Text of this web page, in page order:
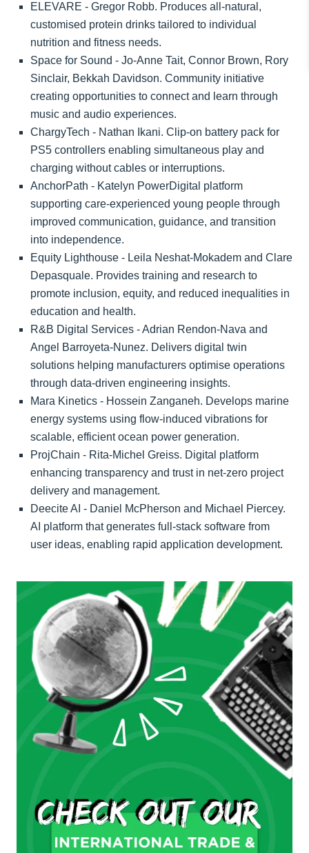
ELEVARE - Gregor Robb. Produces all-natural,
customised protein drinks tailored to individual
nutrition and fitness needs.
Space for Sound - Jo-Anne Tait, Connor Brown, Rory
Sinclair, Bekkah Davidson. Community initiative
creating opportunities to connect and learn through
music and audio experiences.
ChargyTech - Nathan Ikani. Clip-on battery pack for
PS5 controllers enabling simultaneous play and
charging without cables or interruptions.
AnchorPath - Katelyn PowerDigital platform
supporting care-experienced young people through
improved communication, guidance, and transition
into independence.
Equity Lighthouse - Leila Neshat-Mokadem and Clare
Depasquale. Provides training and research to
promote inclusion, equity, and reduced inequalities in
education and health.
R&B Digital Services - Adrian Rendon-Nava and
Angel Barroyeta-Nunez. Delivers digital twin
solutions helping manufacturers optimise operations
through data-driven engineering insights.
Mara Kinetics - Hossein Zanganeh. Develops marine
energy systems using flow-induced vibrations for
scalable, efficient ocean power generation.
ProjChain - Rita-Michel Greiss. Digital platform
enhancing transparency and trust in net-zero project
delivery and management.
Deecite AI - Daniel McPherson and Michael Piercey.
AI platform that generates full-stack software from
user ideas, enabling rapid application development.